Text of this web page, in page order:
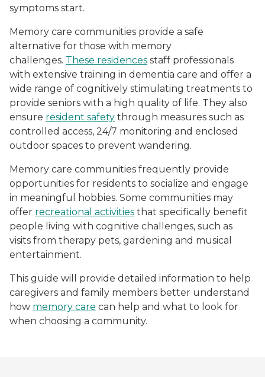
symptoms start.
Memory care communities provide a safe
alternative for those with memory
challenges. These residences staff professionals
with extensive training in dementia care and offer a
wide range of cognitively stimulating treatments to
provide seniors with a high quality of life. They also
ensure resident safety through measures such as
controlled access, 24/7 monitoring and enclosed
outdoor spaces to prevent wandering.
Memory care communities frequently provide
opportunities for residents to socialize and engage
in meaningful hobbies. Some communities may
offer recreational activities that specifically benefit
people living with cognitive challenges, such as
visits from therapy pets, gardening and musical
entertainment.
This guide will provide detailed information to help
caregivers and family members better understand
how memory care can help and what to look for
when choosing a community.